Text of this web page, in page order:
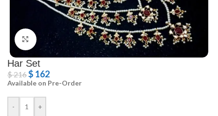
Click to enlarge
Har Set
$216$ 162
Available on Pre-Order
- +